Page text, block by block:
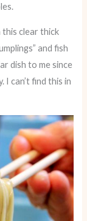
this clear thick
and fish
dish to me since
I can’t find this in